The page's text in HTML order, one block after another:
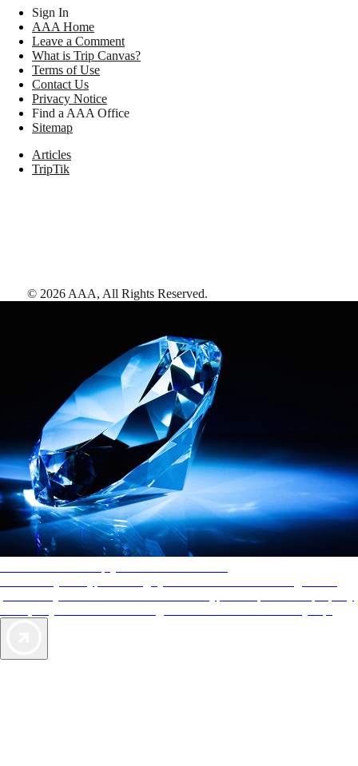
Sign In
AAA Home
Leave a Comment
What is Trip Canvas?
Terms of Use
Contact Us
Privacy Notice
Find a AAA Office
Sitemap
Articles
TripTik
© 2026 AAA, All Rights Reserved.